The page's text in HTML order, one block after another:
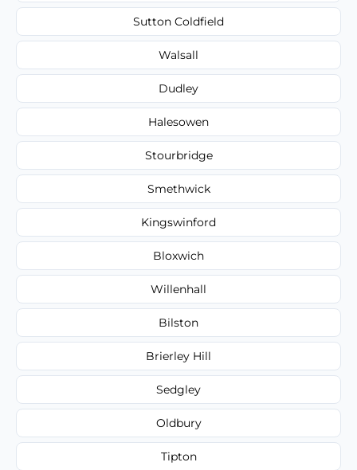
Sutton Coldfield
Walsall
Dudley
Halesowen
Stourbridge
Smethwick
Kingswinford
Bloxwich
Willenhall
Bilston
Brierley Hill
Sedgley
Oldbury
Tipton